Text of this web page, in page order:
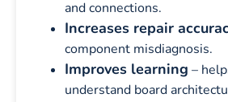
and connections.
Increases repair
component misdiagnosis.
Improves learning –
understand board